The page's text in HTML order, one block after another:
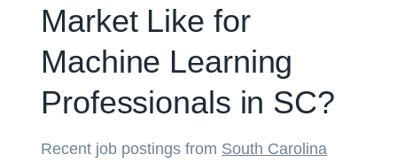
Market Like for
Machine Learning
Professionals in SC?
Recent job postings from South Carolina